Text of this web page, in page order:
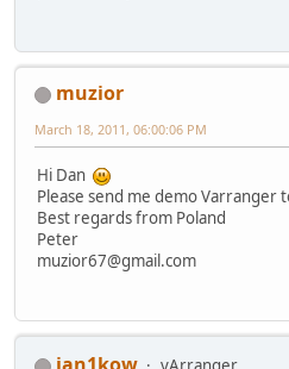
muzior
March 18, 2011, 06:00:06 PM
Hi Dan
Please send me demo Varranger
Best regards from Poland
Peter
muzior67@gmail.com